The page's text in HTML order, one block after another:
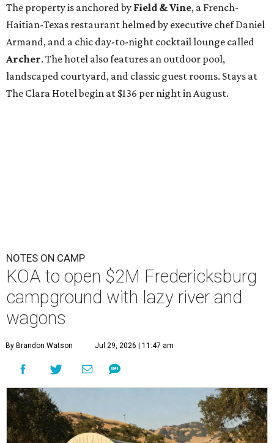
The property is anchored by Field & Vine, a French-
Haitian-Texas restaurant helmed by executive chef Daniel
Armand, and a chic day-to-night cocktail lounge called
Archer. The hotel also features an outdoor pool,
landscaped courtyard, and classic guest rooms. Stays at
The Clara Hotel begin at $136 per night in August.
NOTES ON CAMP
KOA to open $2M Fredericksburg
campground with lazy river and
wagons
By Brandon Watson Jul 29, 2026 | 11:47 am